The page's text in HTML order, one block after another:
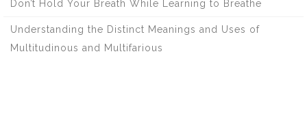
Don’t Hold Your Breath While Learning to Breathe
Understanding the Distinct Meanings and Uses of
Multitudinous and Multifarious